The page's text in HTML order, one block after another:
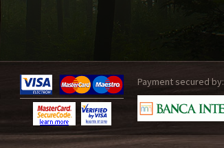
Payment secured by: